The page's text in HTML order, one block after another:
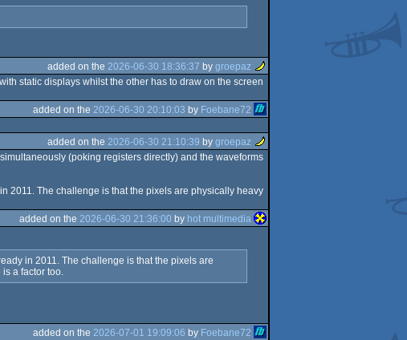
added on the 2026-06-30 18:36:37 bygroepaz
static displays whilst the other has to draw on the screen
added on the 2026-06-30 20:10:03 by Foebane72
added on the 2026-06-30 21:10:39 bygroepaz
(poking registers directly) and the waveforms
2011. The challenge is that the pixels are physically heavy
added on the 2026-06-30 21:36:00 by hot multimedia
in 2011. The challenge is that the pixels are
a factor too.
added on the 2026-07-01 19:09:06 by Foebane72